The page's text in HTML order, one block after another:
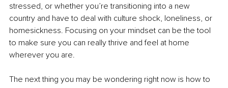
stressed, or whether you’re transitioning into a new
country and have to deal with culture shock, loneliness, or
homesickness. Focusing on your mindset can be the tool
to make sure you can really thrive and feel at home
wherever you are.
The next thing you may be wondering right now is how to